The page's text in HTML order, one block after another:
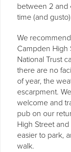
between 2
time (and
We
Campden High
National Trust
there are no
of year, the
escarpment.
welcome and
pub on our
High Street
easier to park,
walk.